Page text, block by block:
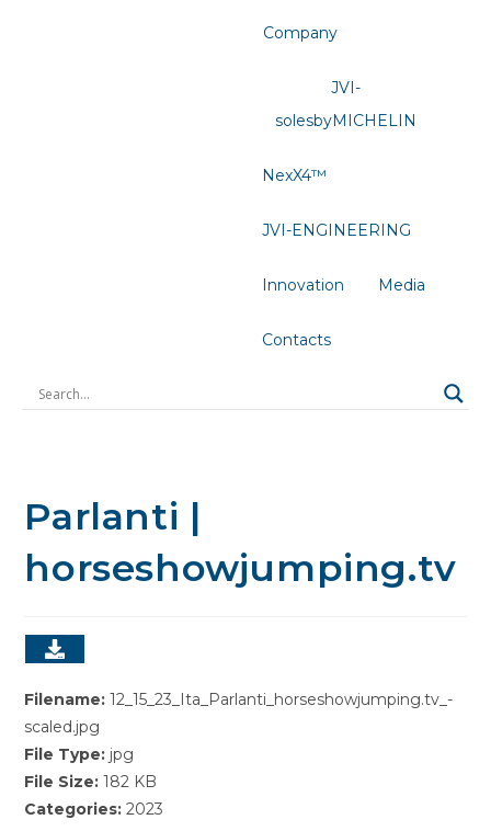
Company
JVI-
solesbyMICHELIN
NexX4™
JVI-ENGINEERING
Innovation Media
Contacts
Parlanti |
horseshowjumping.tv
Filename:12_15_23_Ita_Parlanti_horseshowjumping.tv_-
scaled.jpg
File Type: jpg
File Size:182 KB
Categories:2023